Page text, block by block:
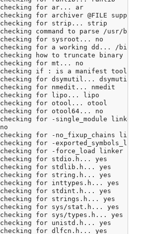
checking for ar... ar
checking for archiver @FILE
checking for strip... strip
checking command to parse /usr/
checking for sysroot... no
checking for a working dd... /bin/
checking how to truncate binary
checking for mt... no
checking if : is a manifest tool...
checking for dsymutil... dsymutil
checking for nmedit... nmedit
checking for lipo... lipo
checking for otool... otool
checking for otool64... no
checking for -single_module
no
checking for -no_fixup_chains
checking for -
checking for -force_load linker
checking for stdio.h... yes
checking for stdlib.h... yes
checking for string.h... yes
checking for inttypes.h... yes
checking for stdint.h... yes
checking for strings.h... yes
checking for sys/stat.h... yes
checking for sys/types.h... yes
checking for unistd.h... yes
checking for dlfcn.h... yes